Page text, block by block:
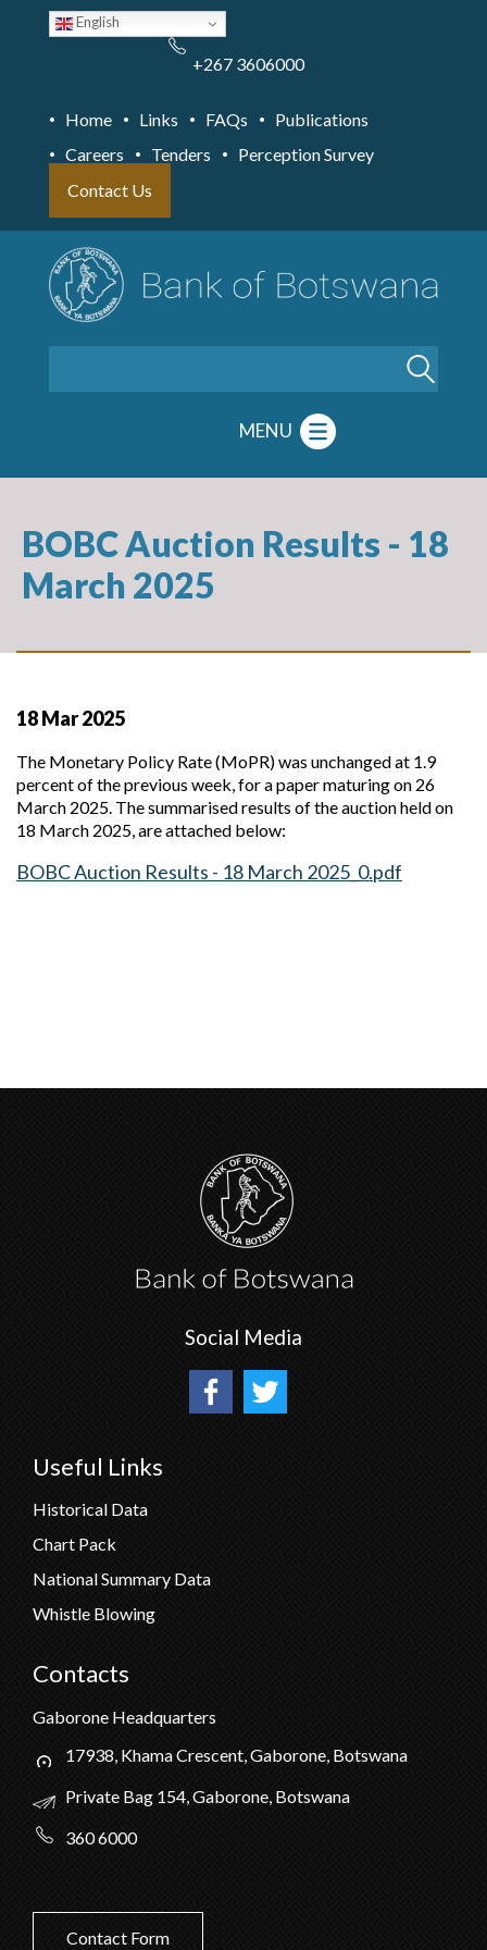
English
+267 3606000
Home Links FAQs
Publications
Careers
Tenders
Perception Survey
Contact Us
MENU
BOBC Auction Results - 18
March 2025
18 Mar 2025
The Monetary Policy Rate (MoPR) was unchanged at 1.9
percent of the previous week, for a paper maturing on 26
March 2025. The summarised results of the auction held on
18 March 2025, are attached below:
BOBC Auction Results - 18 March 2025_0.pdf
Social Media
Useful Links
Historical Data
Chart Pack
National Summary Data
Whistle Blowing
Contacts
Gaborone Headquarters
17938, Khama Crescent, Gaborone, Botswana
Private Bag 154, Gaborone, Botswana
360 6000
Contact Form